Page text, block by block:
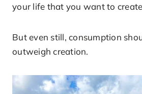
your life that you want to
But even still, consumption
outweigh creation.